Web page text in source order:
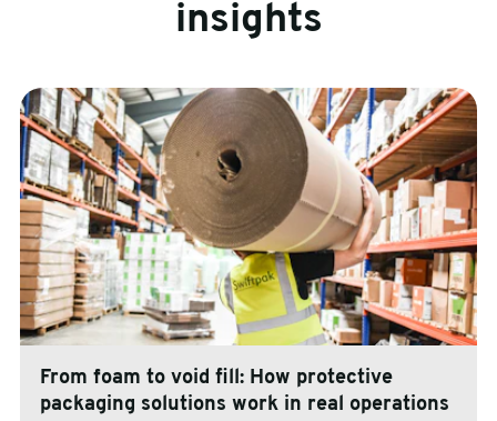
insights
From foam to void fill: How protective
packaging solutions work in real operations